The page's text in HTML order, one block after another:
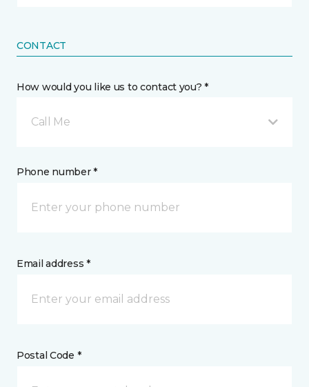
CONTACT
How would you like us to contact you? *
Call Me
Phone number *
Email address *
Postal Code *